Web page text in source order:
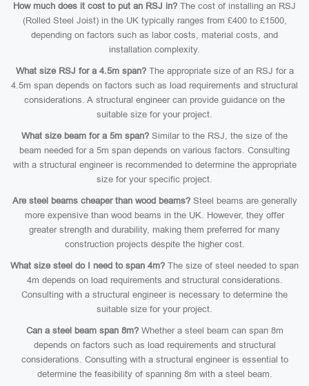
How much does it cost to put an RSJ in? The cost of installing an RSJ
(Rolled Steel Joist) in the UK typically ranges from £400 to £1500,
depending on factors such as labor costs, material costs, and
installation complexity.
What size RSJ for a 4.5m span?The appropriate size of an RSJ for a
4.5m span depends on factors such as load requirements and structural
considerations. A structural engineer can provide guidance on the
suitable size for your project.
What size beam for a 5m span? Similar to the RSJ, the size of the
beam needed for a 5m span depends on various factors. Consulting
with a structural engineer is recommended to determine the appropriate
size for your specific project.
Are steel beams cheaper than wood beams?Steel beams are generally
more expensive than wood beams in the UK. However, they offer
greater strength and durability, making them preferred for many
construction projects despite the higher cost.
What size steel do I need to span 4m? The size of steel needed to span
4m depends on load requirements and structural considerations.
Consulting with a structural engineer is necessary to determine the
suitable size for your project.
Can a steel beam span 8m?Whether a steel beam can span 8m
depends on factors such as load requirements and structural
considerations. Consulting with a structural engineer is essential to
determine the feasibility of spanning 8m with a steel beam.